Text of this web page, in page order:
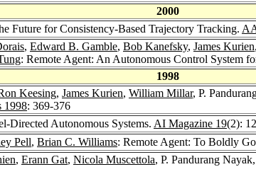
2000
Future for Consistency-Based Trajectory Tracking.
, Edward B. Gamble, Bob Kanefsky, James Kurien,
: Remote Agent: An Autonomous Control System
1998
Keesing, James Kurien, William Millar, P.
1998: 369-376
Directed Autonomous Systems. AI Magazine 19(2):
Pell, Brian C. Williams: Remote Agent: To Boldly
, Erann Gat, Nicola Muscettola, P. Pandurang Nayak,